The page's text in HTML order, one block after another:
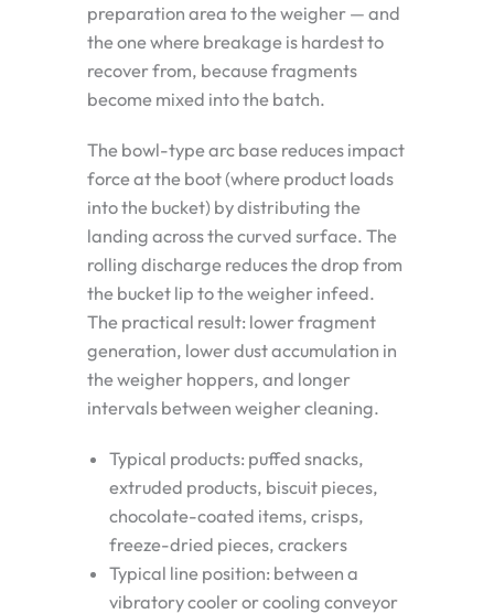
preparation area to the weigher — and
the one where breakage is hardest to
recover from, because fragments
become mixed into the batch.
The bowl-type arc base reduces impact
force at the boot (where product loads
into the bucket) by distributing the
landing across the curved surface. The
rolling discharge reduces the drop from
the bucket lip to the weigher infeed.
The practical result: lower fragment
generation, lower dust accumulation in
the weigher hoppers, and longer
intervals between weigher cleaning.
Typical products: puffed snacks,
extruded products, biscuit pieces,
chocolate-coated items, crisps,
freeze-dried pieces, crackers
Typical line position: between a
vibratory cooler or cooling conveyor